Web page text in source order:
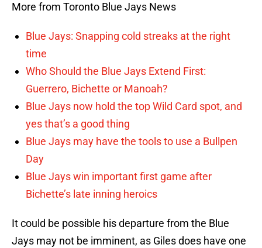
More from Toronto Blue Jays News
Blue Jays: Snapping cold streaks at the right
time
Who Should the Blue Jays Extend First:
Guerrero, Bichette or Manoah?
Blue Jays now hold the top Wild Card spot, and
yes that’s a good thing
Blue Jays may have the tools to use a Bullpen
Day
Blue Jays win important first game after
Bichette’s late inning heroics
It could be possible his departure from the Blue
Jays may not be imminent, as Giles does have one